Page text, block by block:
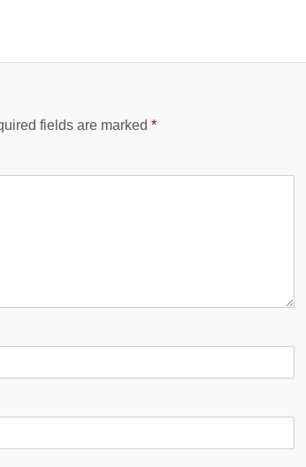
fields are marked *